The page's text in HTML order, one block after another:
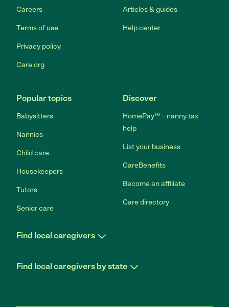
Careers
Terms of use
Privacy policy
Care.org
Articles & guides
Help center
Popular topics
Babysitters
Nannies
Child care
Housekeepers
Tutors
Senior care
Discover
HomePay℠ – nanny tax
help
List your business
CareBenefits
Become an affiliate
Care directory
Find local caregivers
Find local caregivers by state